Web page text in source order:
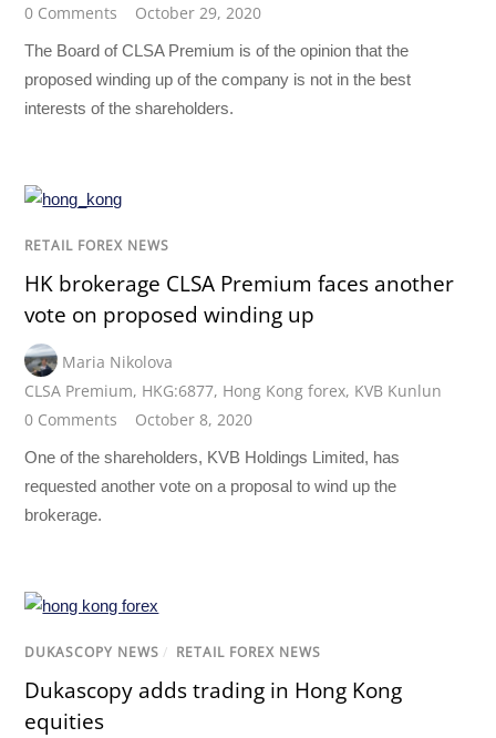
0 Comments
October 29, 2020
The Board of CLSA Premium is of the opinion that the
proposed winding up of the company is not in the best
interests of the shareholders.
RETAIL FOREX NEWS
HK brokerage CLSA Premium faces another
vote on proposed winding up
Maria Nikolova
CLSA Premium, HKG:6877, Hong Kong forex, KVB Kunlun
0 Comments
October 8, 2020
One of the shareholders, KVB Holdings Limited, has
requested another vote on a proposal to wind up the
brokerage.
DUKASCOPY NEWS / RETAIL FOREX NEWS
Dukascopy adds trading in Hong Kong
equities